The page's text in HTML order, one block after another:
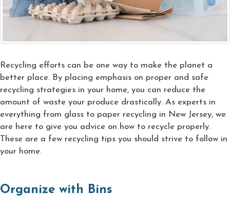
Recycling efforts can be one way to make the planet a
better place. By placing emphasis on proper and safe
recycling strategies in your home, you can reduce the
amount of waste your produce drastically. As experts in
everything from glass to paper recycling in New Jersey, we
are here to give you advice on how to recycle properly.
These are a few recycling tips you should strive to follow in
your home.
Organize with Bins